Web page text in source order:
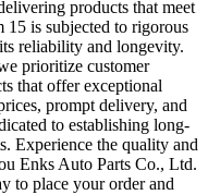
products that meet
15 is subjected to rigorous
reliability and longevity.
prioritize customer
that offer exceptional
prompt delivery, and
to establishing long-
Experience the quality and
Enks Auto Parts Co., Ltd.
to place your order and